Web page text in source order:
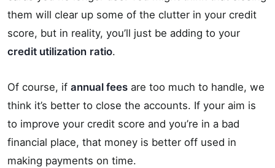
them will clear up some of the clutter in your credit
score, but in reality, you’ll just be adding to your
credit utilization ratio.
Of course, if annual fees are too much to handle, we
think it’s better to close the accounts. If your aim is
to improve your credit score and you’re in a bad
financial place, that money is better off used in
making payments on time.